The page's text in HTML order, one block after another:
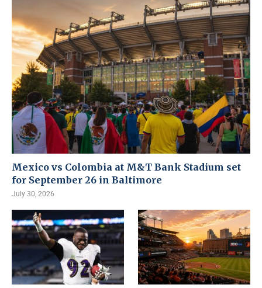
Mexico vs Colombia at M&T Bank Stadium set
for September 26 in Baltimore
July 30, 2026